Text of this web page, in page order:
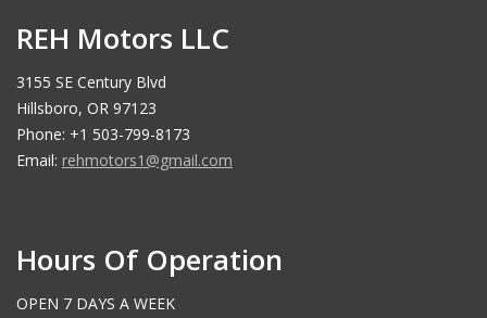
REH Motors LLC
3155 SE Century Blvd
Hillsboro, OR 97123
Phone: +1 503-799-8173
Email: rehmotors1@gmail.com
Hours Of Operation
OPEN 7 DAYS A WEEK